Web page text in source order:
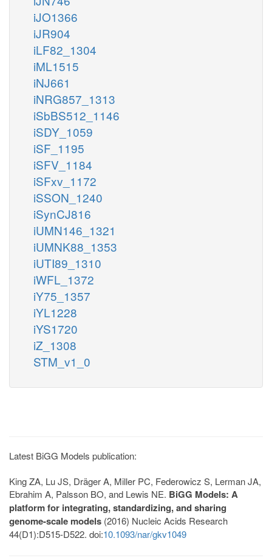
iJO1366
iJR904
iLF82_1304
iML1515
iNJ661
iNRG857_1313
iSbBS512_1146
iSDY_1059
iSF_1195
iSFV_1184
iSFxv_1172
iSSON_1240
iSynCJ816
iUMN146_1321
iUMNK88_1353
iUTI89_1310
iWFL_1372
iY75_1357
iYL1228
iYS1720
iZ_1308
STM_v1_0
Latest BiGG Models publication:
King ZA, Lu JS, Dräger A, Miller PC, Federowicz S, Lerman JA,
Ebrahim A, Palsson BO, and Lewis NE. BiGG Models: A
platform for integrating, standardizing, and sharing
genome-scale models (2016) Nucleic Acids Research
44(D1):D515-D522. doi:10.1093/nar/gkv1049